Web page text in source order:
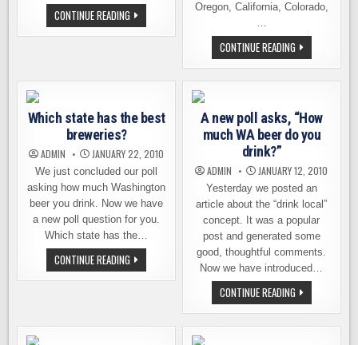
CONTINUE READING WHERE
WOULD
YOU
Oregon, California, Colorado,
…
CONTINUE READINGWHAT’S
THE
STATE
OF
BEER?
Which state has the best
breweries?
ADMIN JANUARY 22, 2010
We just concluded our poll
asking how much Washington
beer you drink. Now we have
a new poll question for you.
Which state has the…
CONTINUE READING WHICH
STATE
HAS
A new poll asks, “How
much WA beer do you
drink?”
ADMIN JANUARY 12, 2010
Yesterday we posted an
article about the “drink local”
concept. It was a popular
post and generated some
good, thoughtful comments.
Now we have introduced…
CONTINUE READINGA
NEW
POLL
ASKS,